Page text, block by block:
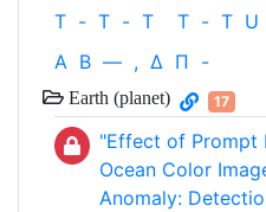
T - T - T T - T U
Α Β — , Δ Π -
Earth (planet) 17
"Effect of Prompt
Ocean Color
Anomaly: